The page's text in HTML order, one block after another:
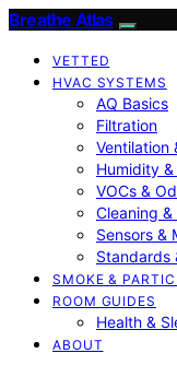
Breathe Atlas
VETTED
HVAC SYSTEMS
AQ Basics
Filtration
Ventilation
Humidity
VOCs &
Cleaning
Sensors &
Standards
SMOKE &
ROOM GUIDES
Health &
ABOUT